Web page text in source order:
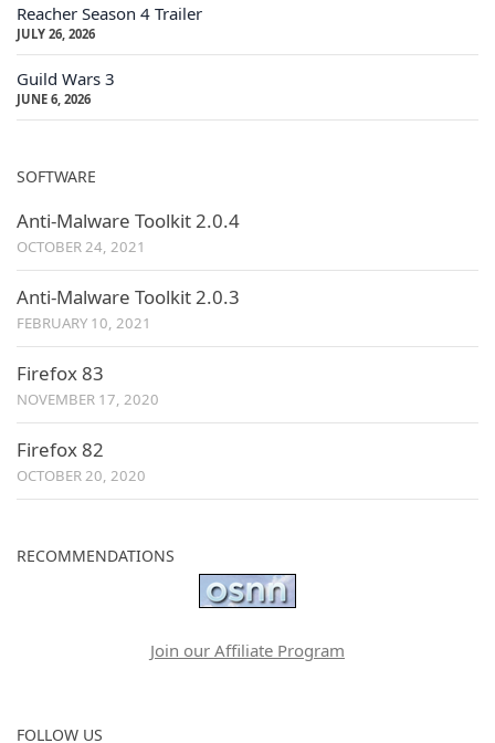
Reacher Season 4 Trailer
JULY 26, 2026
Guild Wars 3
JUNE 6, 2026
SOFTWARE
Anti-Malware Toolkit 2.0.4
OCTOBER 24, 2021
Anti-Malware Toolkit 2.0.3
FEBRUARY 10, 2021
Firefox 83
NOVEMBER 17, 2020
Firefox 82
OCTOBER 20, 2020
RECOMMENDATIONS
Join our Affiliate Program
FOLLOW US